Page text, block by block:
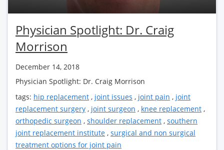
Physician Spotlight: Dr. Craig
Morrison
December 14, 2018
Physician Spotlight: Dr. Craig Morrison
tags: hip replacement , joint issues , joint pain , joint
replacement surgery , joint surgeon , knee replacement ,
orthopedic surgeon , shoulder replacement , southern
joint replacement institute , surgical and non surgical
treatment options for joint pain